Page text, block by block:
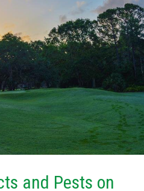
and Pests on